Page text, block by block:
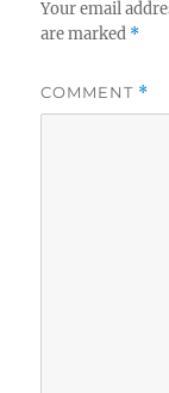
Your email
are marked *
COMMENT *